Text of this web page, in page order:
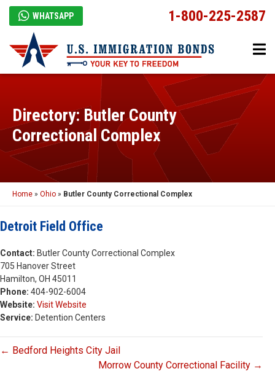
WHATSAPP 1-800-225-2587
Directory: Butler County
Correctional Complex
Home » Ohio » Butler County Correctional Complex
Detroit Field Office
Contact: Butler County Correctional Complex
705 Hanover Street
Hamilton, OH 45011
Phone: 404-902-6004
Website: Visit Website
Service: Detention Centers
← Bedford Heights City Jail
Morrow County Correctional Facility →